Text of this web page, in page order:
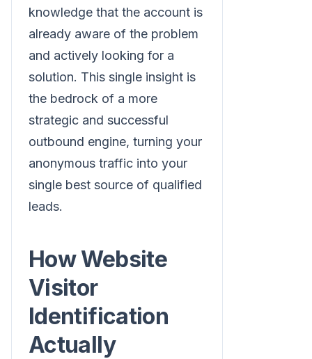
knowledge that the account is
already aware of the problem
and actively looking for a
solution. This single insight is
the bedrock of a more
strategic and successful
outbound engine, turning your
anonymous traffic into your
single best source of qualified
leads.
How Website
Visitor
Identification
Actually